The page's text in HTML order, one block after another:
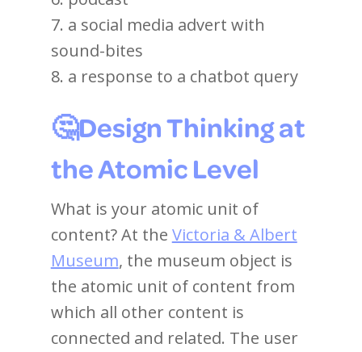
7. a social media advert with
sound-bites
8. a response to a chatbot query
🤔Design Thinking at
the Atomic Level
What is your atomic unit of
content? At the Victoria & Albert
Museum, the museum object is
the atomic unit of content from
which all other content is
connected and related. The user